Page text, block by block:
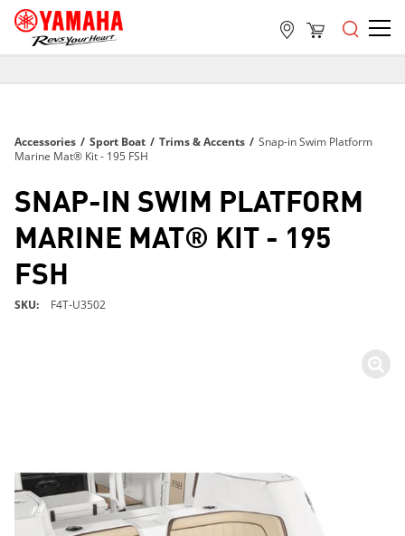
ON ALL ORDERS OVER $99
ON ALL ORDERS OVER $99
Accessories / Sport Boat / Trims & Accents / Snap-in Swim Platform
Marine Mat® Kit - 195 FSH
SNAP-IN SWIM PLATFORM
MARINE MAT® KIT - 195
FSH
SKU F4T-U3502